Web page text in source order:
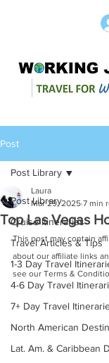
Post
Post Library
Cruise Itineraries
Travel Articles & Tips
1-3 Day Travel
4-6 Day Travel
7+ Day Travel
North American
Lat. Am. & Caribbean
Post Library
Top Las Vegas
Laura
Mar 29, 2025 7 min
This post may contain
about our affiliate links
see our Terms &